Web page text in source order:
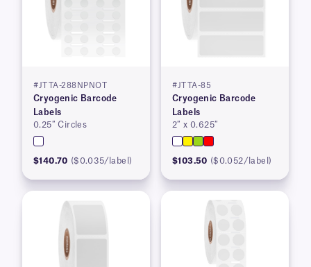
#JTTA-288NPNOT
Cryogenic Barcode
Labels
0.25″ Circles
$140.70 ($0.035/label)
#JTTA-85
Cryogenic Barcode
Labels
2″ x 0.625″
$103.50 ($0.052/label)